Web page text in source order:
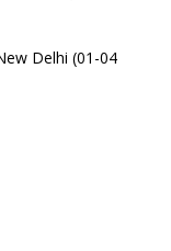
Delhi (01-04